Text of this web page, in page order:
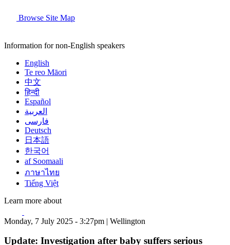
Browse Site Map
Information for non-English speakers
English
Te reo Māori
中文
हिन्दी
Español
العربية
فارسی
Deutsch
日本語
한국어
af Soomaali
ภาษาไทย
Tiếng Việt
Learn more about
Monday, 7 July 2025 - 3:27pm | Wellington
Update: Investigation after baby suffers serious